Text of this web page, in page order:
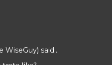
WiseGuy) said…